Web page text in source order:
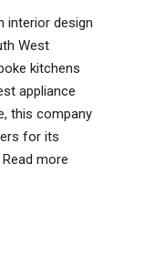
interior design
West
kitchens
appliance
this company
for its
more